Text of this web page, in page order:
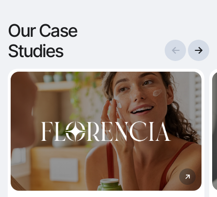
Our Case
Studies